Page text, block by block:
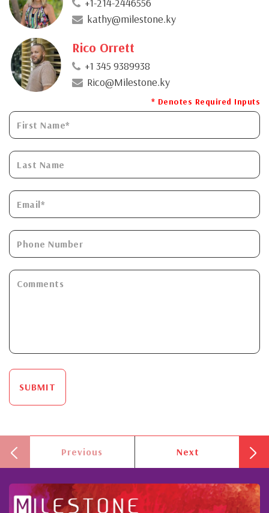
kathy@milestone.ky
Rico Orrett
+1 345 9389938
Rico@Milestone.ky
* Denotes Required Inputs
SUBMIT
Previous Next